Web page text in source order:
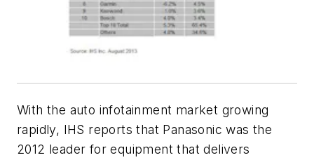
With the auto infotainment market growing
rapidly, IHS reports that Panasonic was the
2012 leader for equipment that delivers